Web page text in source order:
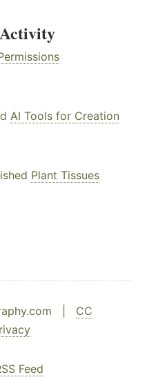
AI Tools for Creation
Plant Tissues
| CC
Feed